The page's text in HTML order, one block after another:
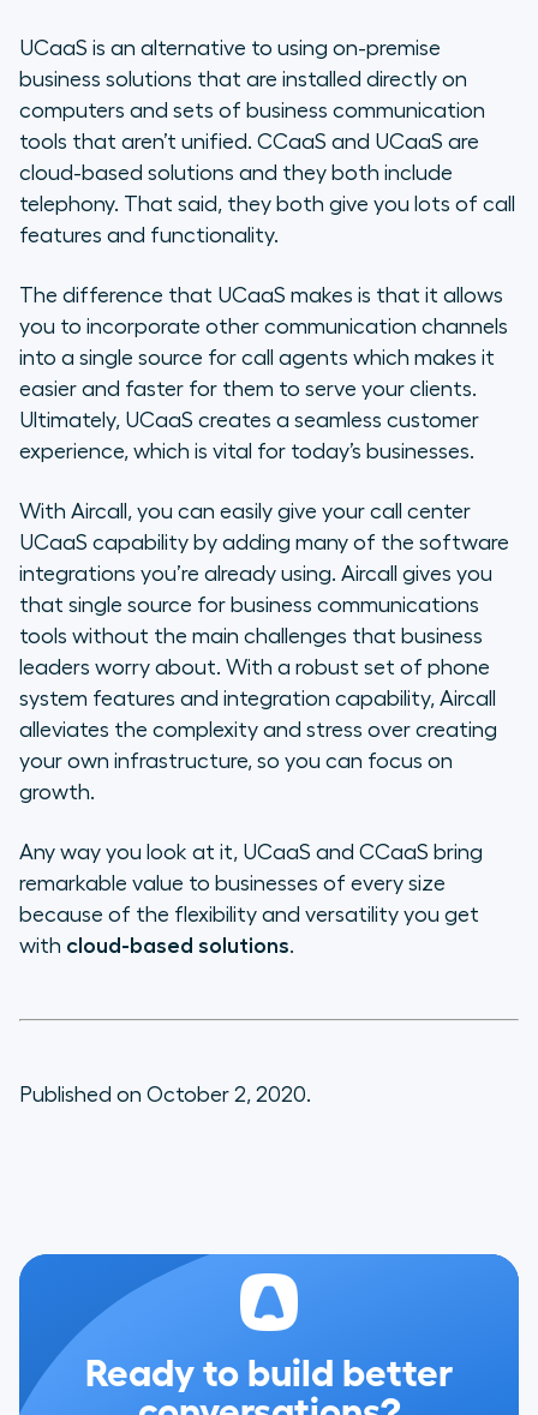
UCaaS is an alternative to using on-premise
business solutions that are installed directly on
computers and sets of business communication
tools that aren’t unified. CCaaS and UCaaS are
cloud-based solutions and they both include
telephony. That said, they both give you lots of call
features and functionality.
The difference that UCaaS makes is that it allows
you to incorporate other communication channels
into a single source for call agents which makes it
easier and faster for them to serve your clients.
Ultimately, UCaaS creates a seamless customer
experience, which is vital for today’s businesses.
With Aircall, you can easily give your call center
UCaaS capability by adding many of the software
integrations you’re already using. Aircall gives you
that single source for business communications
tools without the main challenges that business
leaders worry about. With a robust set of phone
system features and integration capability, Aircall
alleviates the complexity and stress over creating
your own infrastructure, so you can focus on
growth.
Any way you look at it, UCaaS and CCaaS bring
remarkable value to businesses of every size
because of the flexibility and versatility you get
with cloud-based solutions.
Published on October 2, 2020.
Ready to build better